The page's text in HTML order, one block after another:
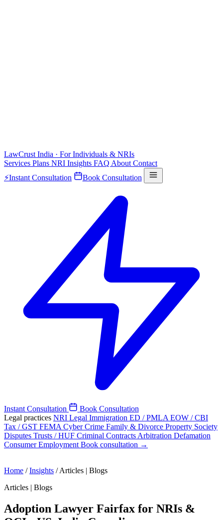
LawCrust India · For Individuals & NRIs
Services Plans NRI Insights FAQ About Contact
⚡Instant Consultation Book Consultation
Instant Consultation
Book Consultation
Legal practices NRI Legal Immigration ED / PMLA EOW / CBI
Tax / GST FEMA Cyber Crime Family & Divorce Property Society
Disputes Trusts / HUF Criminal Contracts Arbitration Defamation
ConsumerEmployment Book consultation →
Home / Insights / Articles | Blogs
Articles | Blogs
Adoption Lawyer Fairfax for NRIs &